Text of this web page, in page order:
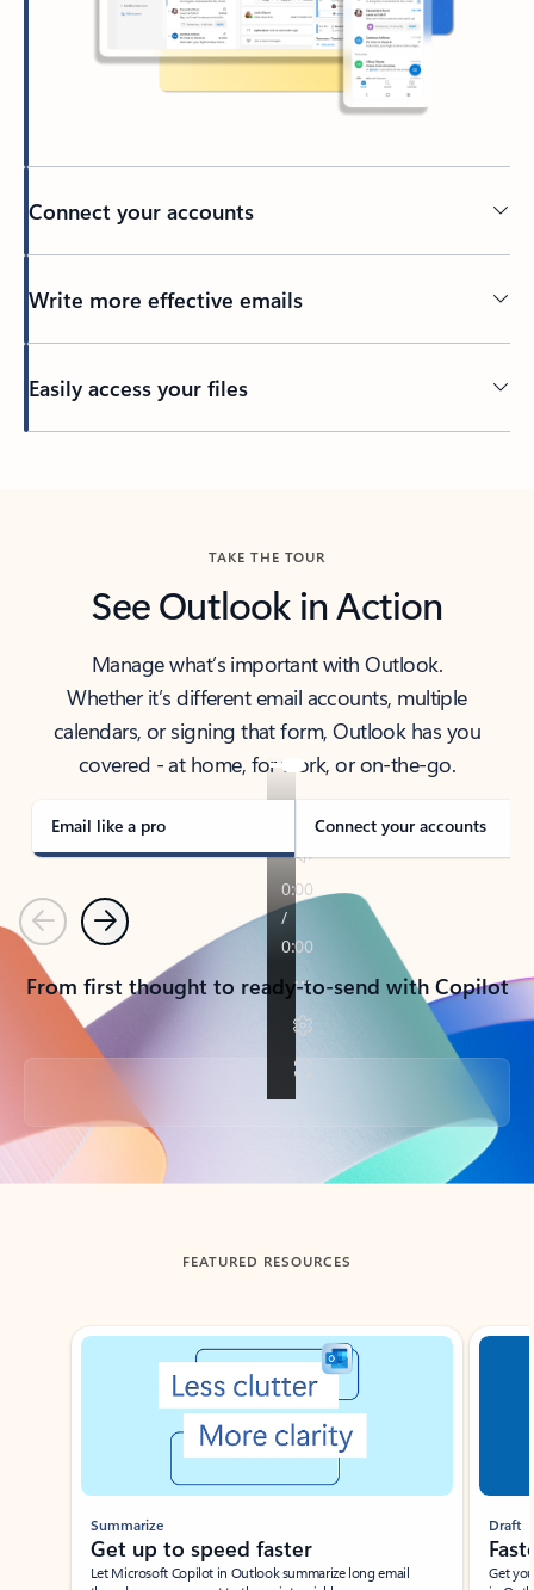
Connect your accounts
Write more effective emails
Easily access your files
TAKE THE TOUR
See Outlook in Action
Manage what’s important with Outlook.
Whether it’s different email accounts, multiple
calendars, or signing that form, Outlook has you
covered - at home, for work, or on-the-go.
Email like a pro Connect your accounts
PreviousNext
From first thought to ready-to-send with Copilot
Back to tabs
FEATURED RESOURCES
Showing slide 1 of 3
Summarize
Get up to speed faster ​
Let Microsoft Copilot in Outlook summarize long email
Draft
Get